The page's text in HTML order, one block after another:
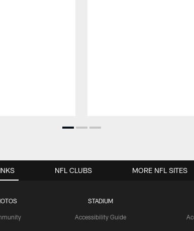
STADIUM
Accessibility Guide
NFL CLUBS MORE NFL SITES